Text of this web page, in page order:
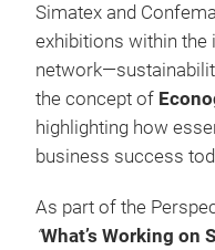
Simatex and
exhibitions within the
the concept of
highlighting how
business success
As part of the
“What’s Working on